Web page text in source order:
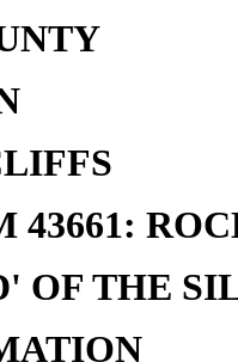
43661:
OF THE